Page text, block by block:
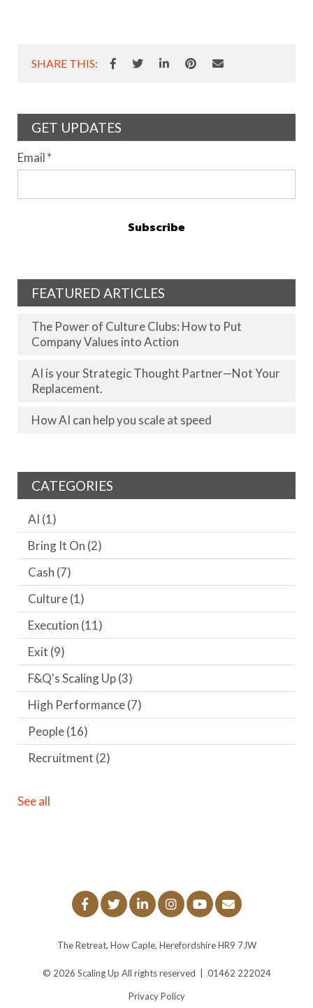
SHARE THIS:
GET UPDATES
Email*
FEATURED ARTICLES
The Power of Culture Clubs: How to Put
Company Values into Action
AI is your Strategic Thought Partner—Not Your
Replacement.
How AI can help you scale at speed
CATEGORIES
AI (1)
Bring It On (2)
Cash (7)
Culture(1)
Execution (11)
Exit (9)
F&Q's Scaling Up(3)
High Performance(7)
People(16)
Recruitment (2)
See all
The Retreat, How Caple, Herefordshire HR9 7JW
© 2026 Scaling Up All rights reserved 01462 222024
Privacy Policy